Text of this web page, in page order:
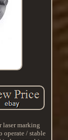
laser marking
operate / stable